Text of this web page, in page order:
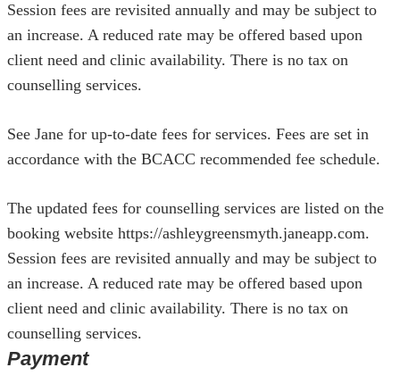
Session fees are revisited annually and may be subject to
an increase. A reduced rate may be offered based upon
client need and clinic availability. There is no tax on
counselling services.
See Jane for up-to-date fees for services. Fees are set in
accordance with the BCACC recommended fee schedule.
The updated fees for counselling services are listed on the
booking website https://ashleygreensmyth.janeapp.com.
Session fees are revisited annually and may be subject to
an increase. A reduced rate may be offered based upon
client need and clinic availability. There is no tax on
counselling services.
Payment